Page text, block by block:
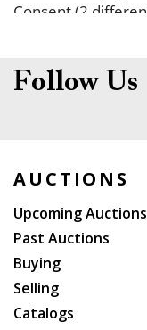
Consent (2
The Comic Art of
Ship Models, and
Follow Us
AUCTIONS
Upcoming Auctions
Past Auctions
Buying
Selling
Catalogs